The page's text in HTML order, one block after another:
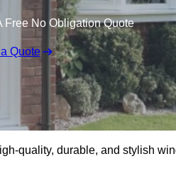
Free No Obligation Quote
Quote
quality, durable, and stylish